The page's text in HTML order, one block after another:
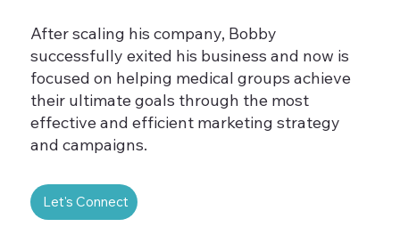
After scaling his company, Bobby
successfully exited his business and now is
focused on helping medical groups achieve
their ultimate goals through the most
effective and efficient marketing strategy
and campaigns.
Let's Connect